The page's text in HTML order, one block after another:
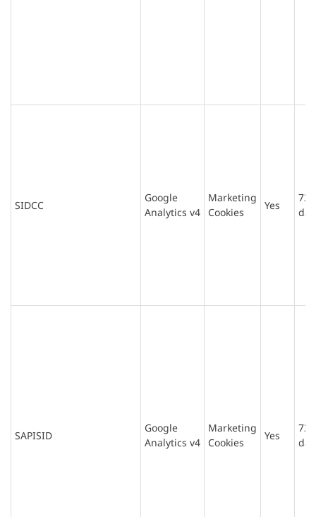
SIDCC
Google
Analytics v4
Marketing
Cookies
Yes
730
SAPISID
Google
Analytics v4
Marketing
Cookies
Yes
730